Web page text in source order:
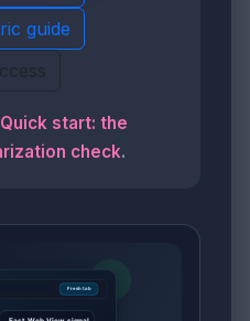
guide
Quick start: the
check.